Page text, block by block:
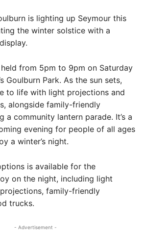
is lighting up Seymour this
the winter solstice with a
from 5pm to 9pm on Saturday
Goulburn Park. As the sun sets,
to life with light projections and
alongside family-friendly
a community lantern parade. It’s a
evening for people of all ages
a winter’s night.
is available for the
on the night, including light
family-friendly
trucks.
- Advertisement -